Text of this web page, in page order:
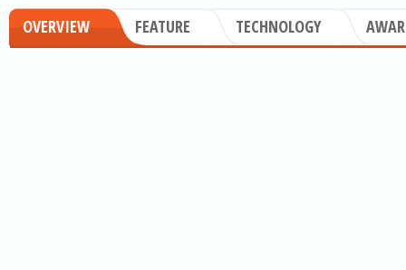
OVERVIEW FEATURE TECHNOLOGY